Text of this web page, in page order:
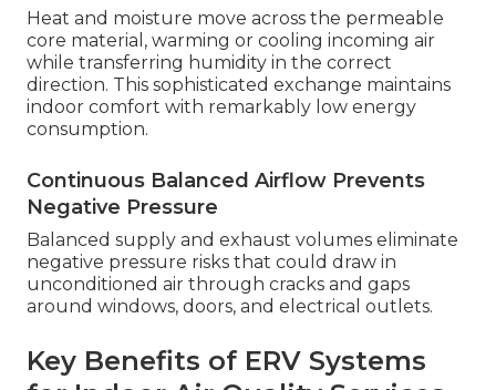
Heat and moisture move across the permeable
core material, warming or cooling incoming air
while transferring humidity in the correct
direction. This sophisticated exchange maintains
indoor comfort with remarkably low energy
consumption.
Continuous Balanced Airflow Prevents
Negative Pressure
Balanced supply and exhaust volumes eliminate
negative pressure risks that could draw in
unconditioned air through cracks and gaps
around windows, doors, and electrical outlets.
Key Benefits of ERV Systems